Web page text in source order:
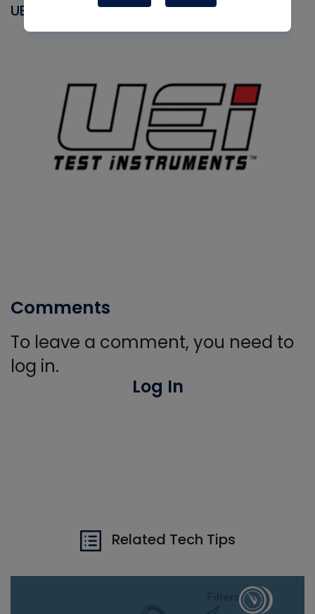
UEI
Comments
To leave a comment, you need to
log in.
Log In
Related Tech Tips